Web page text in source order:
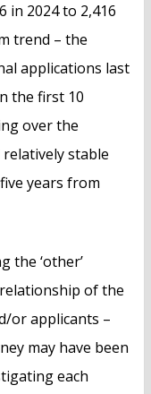
in 2024 to 2,416
trend – the
applications last
the first 10
over the
stable
years from
the ‘other’
of the
or applicants –
may have been
each